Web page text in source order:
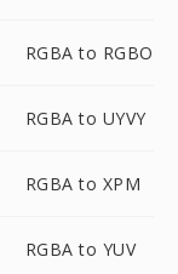
RGBA to RGBO
RGBA to UYVY
RGBA to XPM
RGBA to YUV